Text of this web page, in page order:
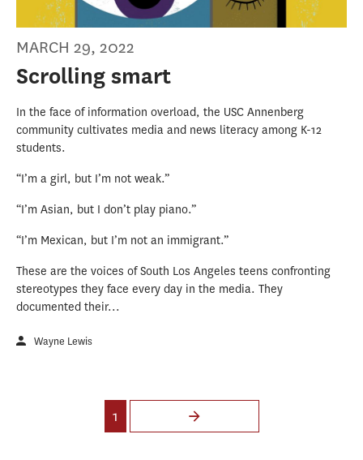
MARCH 29, 2022
Scrolling smart
In the face of information overload, the USC Annenberg
community cultivates media and news literacy among K-12
students.
“I’m a girl, but I’m not weak.”
“I’m Asian, but I don’t play piano.”
“I’m Mexican, but I’m not an immigrant.”
These are the voices of South Los Angeles teens confronting
stereotypes they face every day in the media. They
documented their...
Wayne Lewis
1